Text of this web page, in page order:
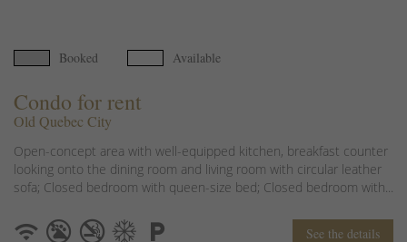
Booked Available
Condo for rent
Old Quebec City
Open-concept area with well-equipped kitchen, breakfast counter
looking onto the dining room and living room with circular leather
sofa; Closed bedroom with queen-size bed; Closed bedroom with...
See the details